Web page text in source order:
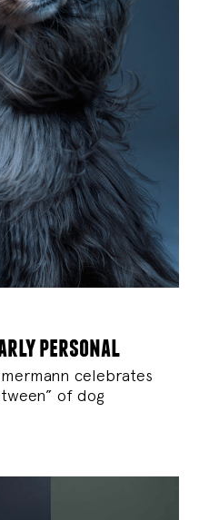
personal
celebrates
of dog